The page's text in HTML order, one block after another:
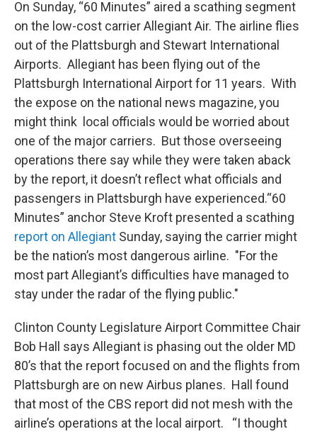
On Sunday, “60 Minutes” aired a scathing segment
on the low-cost carrier Allegiant Air. The airline flies
out of the Plattsburgh and Stewart International
Airports. Allegiant has been flying out of the
Plattsburgh International Airport for 11 years. With
the expose on the national news magazine, you
might think local officials would be worried about
one of the major carriers. But those overseeing
operations there say while they were taken aback
by the report, it doesn’t reflect what officials and
passengers in Plattsburgh have experienced.“60
Minutes” anchor Steve Kroft presented a scathing
report on Allegiant Sunday, saying the carrier might
be the nation’s most dangerous airline. "For the
most part Allegiant’s difficulties have managed to
stay under the radar of the flying public."
Clinton County Legislature Airport Committee Chair
Bob Hall says Allegiant is phasing out the older MD
80’s that the report focused on and the flights from
Plattsburgh are on new Airbus planes. Hall found
that most of the CBS report did not mesh with the
airline’s operations at the local airport. “I thought